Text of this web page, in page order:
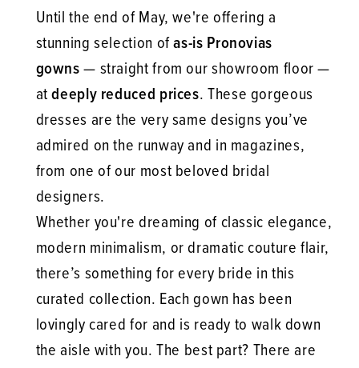
Until the end of May, we're offering a
stunning selection ofas-is Pronovias
gowns— straight from our showroom floor —
atdeeply reduced prices. These gorgeous
dresses are the very same designs you’ve
admired on the runway and in magazines,
from one of our most beloved bridal
designers.
Whether you're dreaming of classic elegance,
modern minimalism, or dramatic couture flair,
there’s something for every bride in this
curated collection. Each gown has been
lovingly cared for and is ready to walk down
the aisle with you. The best part? There are